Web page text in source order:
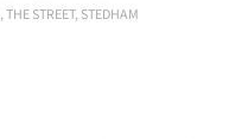
, THE STREET, STEDHAM